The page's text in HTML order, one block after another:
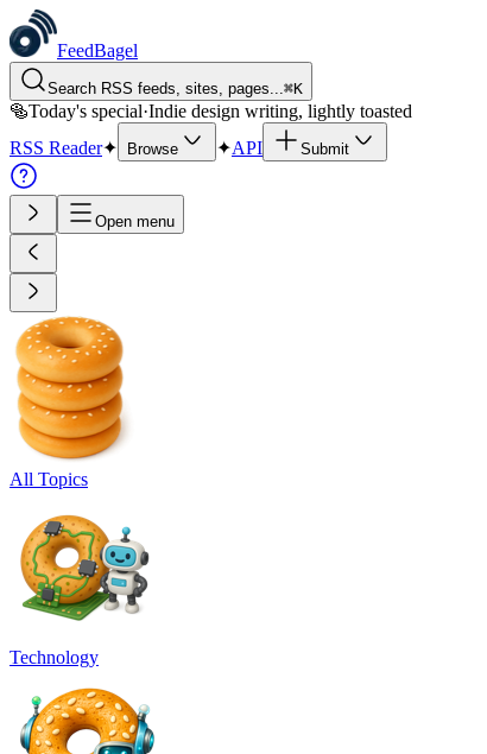
FeedBagel
Search RSS feeds, sites, pages...⌘K
🥯Today's special·Indie design writing, lightly toasted
RSS Reader✦ Browse ✦API Submit
Open menu
All Topics
Technology